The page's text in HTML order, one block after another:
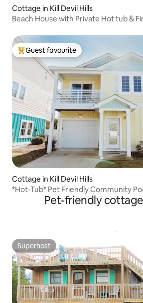
Cottage in Kill Devil Hills
Beach House with Private Hot tub &
Top guest favourite
Guest favourite
Cottage in Kill Devil Hills
*Hot-Tub* Pet Friendly Community
Pet-friendly
Superhost
Superhost